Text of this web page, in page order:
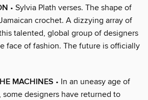
• Sylvia Plath verses. The shape of
crochet. A dizzying array of
talented, global group of designers
face of fashion. The future is officially
MACHINES • In an uneasy age of
designers have returned to